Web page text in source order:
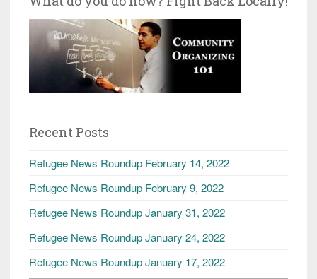
Recent Posts
Refugee News Roundup February 14, 2022
Refugee News Roundup February 9, 2022
Refugee News Roundup January 31, 2022
Refugee News Roundup January 24, 2022
Refugee News Roundup January 17, 2022